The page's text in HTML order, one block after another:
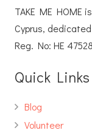
TAKE ME HOME
Cyprus,
Reg. No: ΗΕ
Quick Links
Blog
Volunteer